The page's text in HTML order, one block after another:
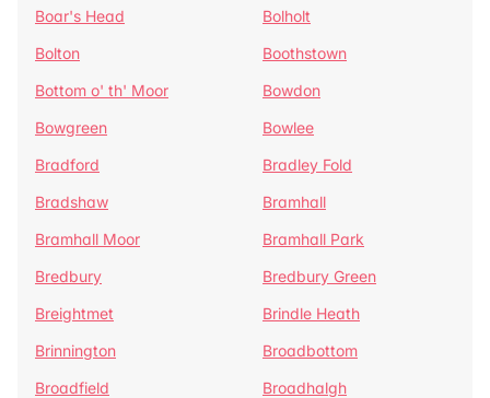
Boar's Head
Bolholt
Bolton
Boothstown
Bottom o' th' Moor
Bowdon
Bowgreen
Bowlee
Bradford
Bradley Fold
Bradshaw
Bramhall
Bramhall Moor
Bramhall Park
Bredbury
Bredbury Green
Breightmet
Brindle Heath
Brinnington
Broadbottom
Broadfield
Broadhalgh